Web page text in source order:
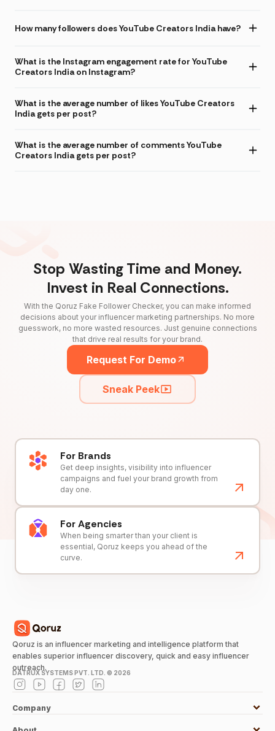
How many followers does YouTube Creators India have?
What is the Instagram engagement rate for YouTube
Creators India on Instagram?
What is the average number of likes YouTube Creators
India gets per post?
What is the average number of comments YouTube
Creators India gets per post?
Stop Wasting Time and Money.
Invest in Real Connections.
With the Qoruz Fake Follower Checker, you can make informed
decisions about your influencer marketing partnerships. No more
guesswork, no more wasted resources. Just genuine connections
that drive real results for your brand.
Request For Demo
Sneak Peek
For Brands
Get deep insights, visibility into influencer
campaigns and fuel your brand growth from
day one.
For Agencies
When being smarter than your client is
essential, Qoruz keeps you ahead of the
curve.
Qoruz is an influencer marketing and intelligence platform that
enables superior influencer discovery, quick and easy influencer
outreach.
DATRUX SYSTEMS PVT. LTD. © 2026
Company